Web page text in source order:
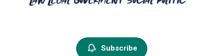
criminal defense vermont
Subscribe